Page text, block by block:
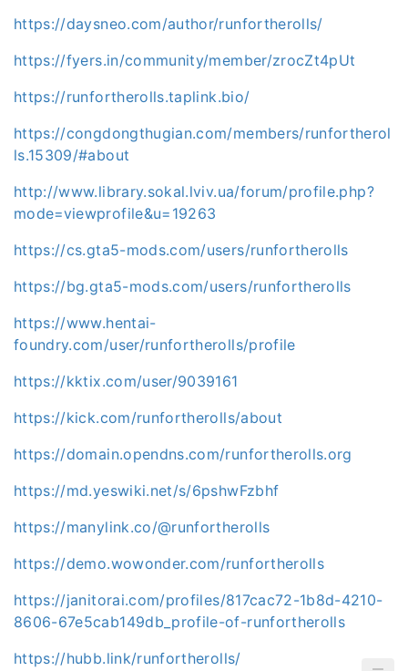
https://daysneo.com/author/runfortherolls/
https://fyers.in/community/member/zrocZt4pUt
https://runfortherolls.taplink.bio/
https://congdongthugian.com/members/runfortherol
ls.15309/#about
http://www.library.sokal.lviv.ua/forum/profile.php?
mode=viewprofile&u=19263
https://cs.gta5-mods.com/users/runfortherolls
https://bg.gta5-mods.com/users/runfortherolls
https://www.hentai-
foundry.com/user/runfortherolls/profile
https://kktix.com/user/9039161
https://kick.com/runfortherolls/about
https://domain.opendns.com/runfortherolls.org
https://md.yeswiki.net/s/6pshwFzbhf
https://manylink.co/@runfortherolls
https://demo.wowonder.com/runfortherolls
https://janitorai.com/profiles/817cac72-1b8d-4210-
8606-67e5cab149db_profile-of-runfortherolls
https://hubb.link/runfortherolls/